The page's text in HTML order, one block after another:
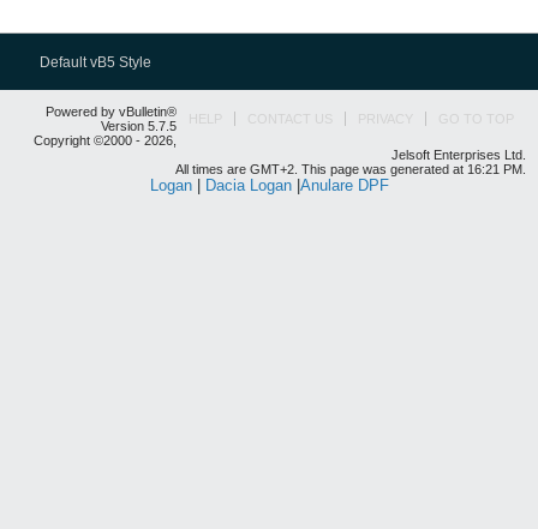
Default vB5 Style
HELP CONTACT US PRIVACY GO TO TOP
Powered by vBulletin®
Version 5.7.5
Copyright ©2000 - 2026,
Jelsoft Enterprises Ltd.
All times are GMT+2. This page was generated at 16:21 PM.
Logan| Dacia Logan| Anulare DPF